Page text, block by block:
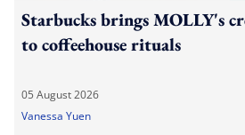
Starbucks brings MOLLY's
to coffeehouse rituals
05 August 2026
Vanessa Yuen